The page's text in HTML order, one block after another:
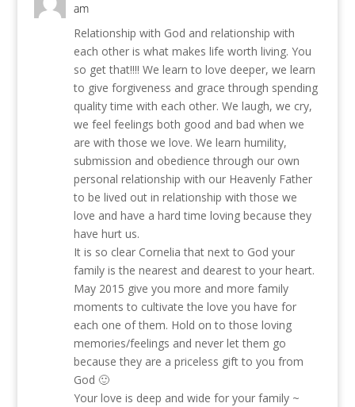
am
Relationship with God and relationship with
each other is what makes life worth living. You
so get that!!!! We learn to love deeper, we learn
to give forgiveness and grace through spending
quality time with each other. We laugh, we cry,
we feel feelings both good and bad when we
are with those we love. We learn humility,
submission and obedience through our own
personal relationship with our Heavenly Father
to be lived out in relationship with those we
love and have a hard time loving because they
have hurt us.
It is so clear Cornelia that next to God your
family is the nearest and dearest to your heart.
May 2015 give you more and more family
moments to cultivate the love you have for
each one of them. Hold on to those loving
memories/feelings and never let them go
because they are a priceless gift to you from
God 🙂
Your love is deep and wide for your family ~